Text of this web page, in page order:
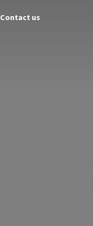
Contact us